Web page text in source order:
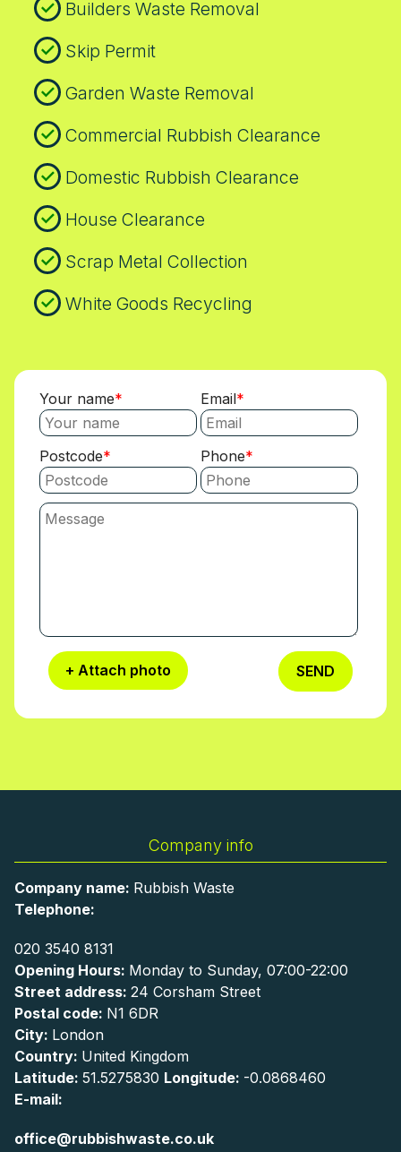
Builders Waste Removal
Skip Permit
Garden Waste Removal
Commercial Rubbish Clearance
Domestic Rubbish Clearance
House Clearance
Scrap Metal Collection
White Goods Recycling
Your name Email
Postcode Phone
+ Attach photo SEND
Company info
Company name: Rubbish Waste
Telephone:
020 3540 8131
Opening Hours: Monday to Sunday, 07:00-22:00
Street address: 24 Corsham Street
Postal code: N1 6DR
City: London
Country: United Kingdom
Latitude: 51.5275830 Longitude: -0.0868460
E-mail:
office@rubbishwaste.co.uk